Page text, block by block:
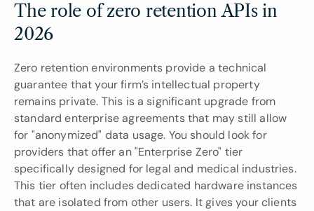
The role of zero retention APIs in
2026
Zero retention environments provide a technical
guarantee that your firm’s intellectual property
remains private. This is a significant upgrade from
standard enterprise agreements that may still allow
for "anonymized" data usage. You should look for
providers that offer an "Enterprise Zero" tier
specifically designed for legal and medical industries.
This tier often includes dedicated hardware instances
that are isolated from other users. It gives your clients